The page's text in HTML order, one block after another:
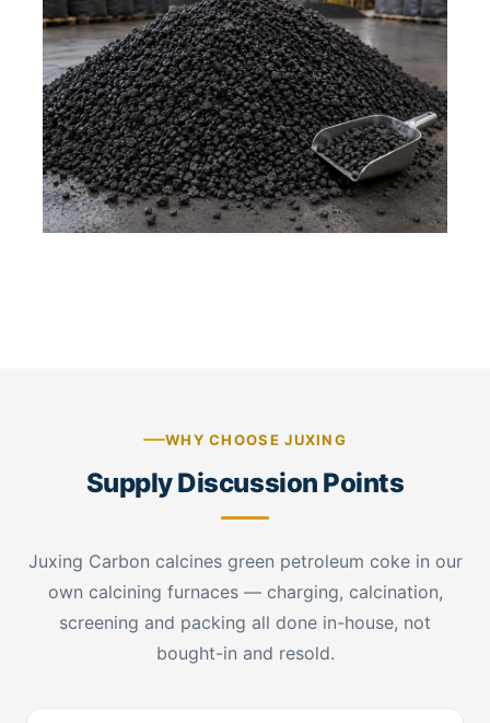
WHY CHOOSE JUXING
Supply Discussion Points
Juxing Carbon calcines green petroleum coke in our
own calcining furnaces — charging, calcination,
screening and packing all done in-house, not
bought-in and resold.